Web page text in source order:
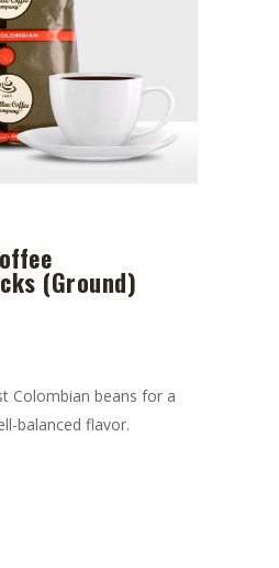
(Ground)
Colombian beans for a
balanced flavor.